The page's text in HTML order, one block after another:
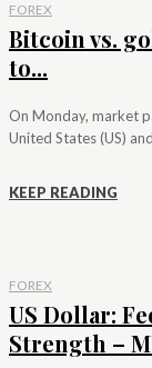
FOREX
Bitcoin vs.
to...
On Monday, market
United States (US)
KEEP READING
FOREX
US Dollar:
Strength –